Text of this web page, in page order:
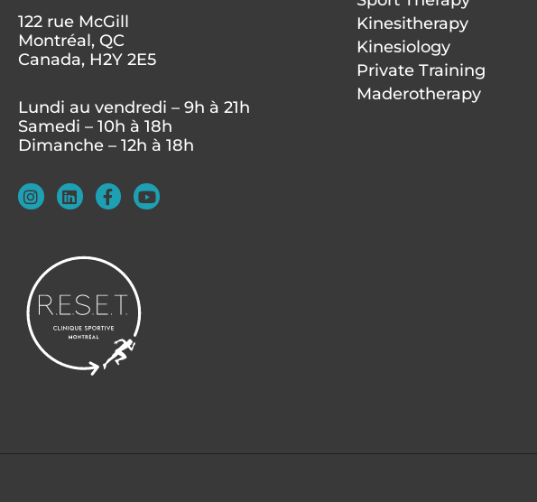
122 rue McGill
Montréal, QC
Canada, H2Y 2E5
Lundi au vendredi – 9h à 21h
Samedi – 10h à 18h
Dimanche – 12h à 18h
I
n
r
a
m
L
i
e
n
F
a
o
k
-
f
Y
o
Kinesitherapy
Kinesiology
Private Training
Maderotherapy